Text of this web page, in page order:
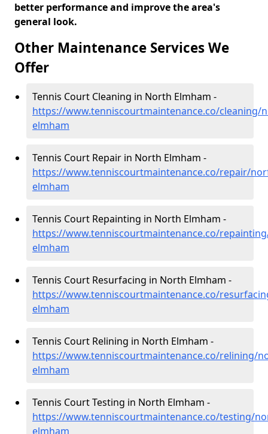
better performance and improve the area's
general look.
Other Maintenance Services We
Offer
Tennis Court Cleaning in North Elmham -
https://www.tenniscourtmaintenance.co/cleaning/
elmham
Tennis Court Repair in North Elmham -
https://www.tenniscourtmaintenance.co/repair/
elmham
Tennis Court Repainting in North Elmham -
https://www.tenniscourtmaintenance.co/
elmham
Tennis Court Resurfacing in North Elmham -
https://www.tenniscourtmaintenance.co/
elmham
Tennis Court Relining in North Elmham -
https://www.tenniscourtmaintenance.co/relining/
elmham
Tennis Court Testing in North Elmham -
https://www.tenniscourtmaintenance.co/testing/
elmham